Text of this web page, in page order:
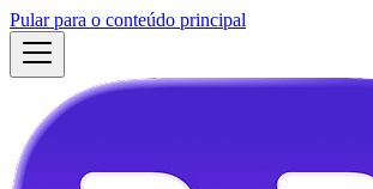
Pular para o conteúdo principal